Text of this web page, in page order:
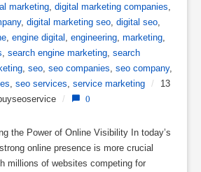
marketing digital marketing companies
, digital marketing seo digital seo
engine digital engineering marketing
search engine marketing search
seo seo companies seo company,
seo services service marketing /
13
/ 0
the Power of Online Visibility In today’s
online presence is more crucial
millions of websites competing for